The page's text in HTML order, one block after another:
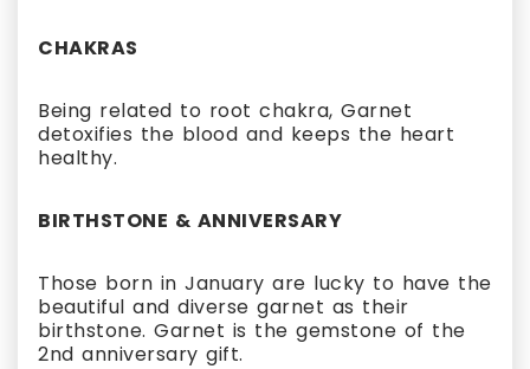
CHAKRAS
Being related to root chakra, Garnet
detoxifies the blood and keeps the heart
healthy.
BIRTHSTONE & ANNIVERSARY
Those born in January are lucky to have the
beautiful and diverse garnet as their
birthstone. Garnet is the gemstone of the
2nd anniversary gift.